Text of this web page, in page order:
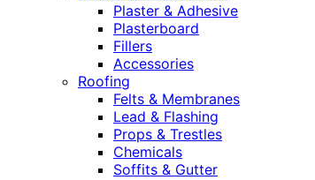
Plaster & Adhesive
Plasterboard
Fillers
Accessories
Roofing
Felts & Membranes
Lead & Flashing
Props & Trestles
Chemicals
Soffits & Gutter